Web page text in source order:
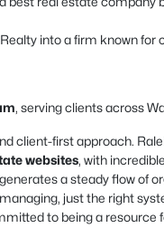
into a firm known
, serving clients across
client-first approach.
websites, with
a steady flow of
just the right
to being a resource